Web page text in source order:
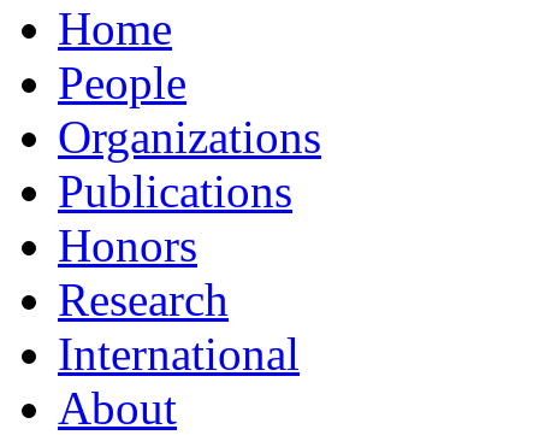
Home
People
Organizations
Publications
Honors
Research
International
About